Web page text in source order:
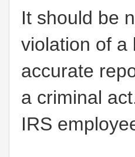
It should be
violation of a
accurate
a criminal
IRS